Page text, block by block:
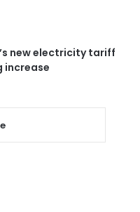
new electricity tariff
increase